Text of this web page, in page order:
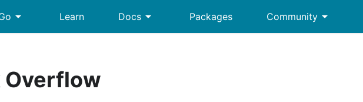
arrow_drop_down Learn Docs arrow_drop_down Packages Community arrow_drop_down
Overflow